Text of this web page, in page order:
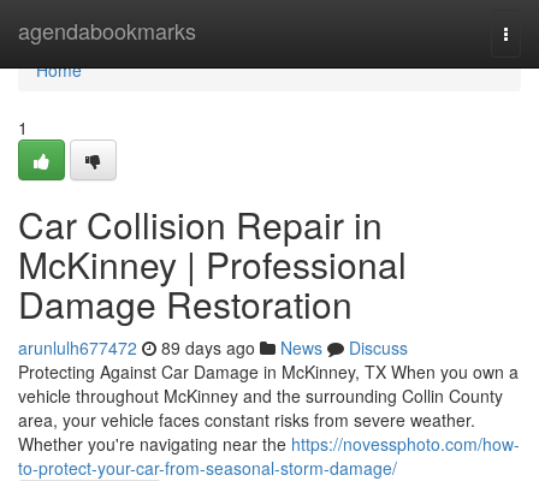
agendabookmarks
Home
Home
1
Car Collision Repair in
McKinney | Professional
Damage Restoration
arunlulh677472 89 days ago News
Discuss
Protecting Against Car Damage in McKinney, TX When you own a
vehicle throughout McKinney and the surrounding Collin County
area, your vehicle faces constant risks from severe weather.
Whether you're navigating near the https://novessphoto.com/how-
to-protect-your-car-from-seasonal-storm-damage/